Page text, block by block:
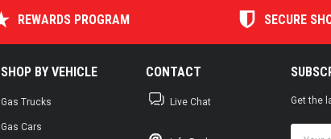
REWARDS PROGRAM SECURE
SHOP BY VEHICLE
Gas Trucks
Gas Cars
CONTACT
Live Chat Get the